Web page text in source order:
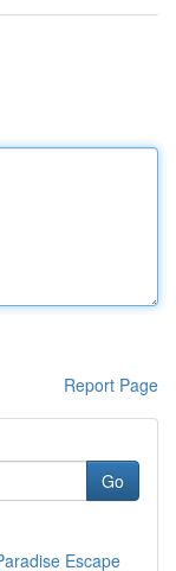
Report Page
Go
Escape